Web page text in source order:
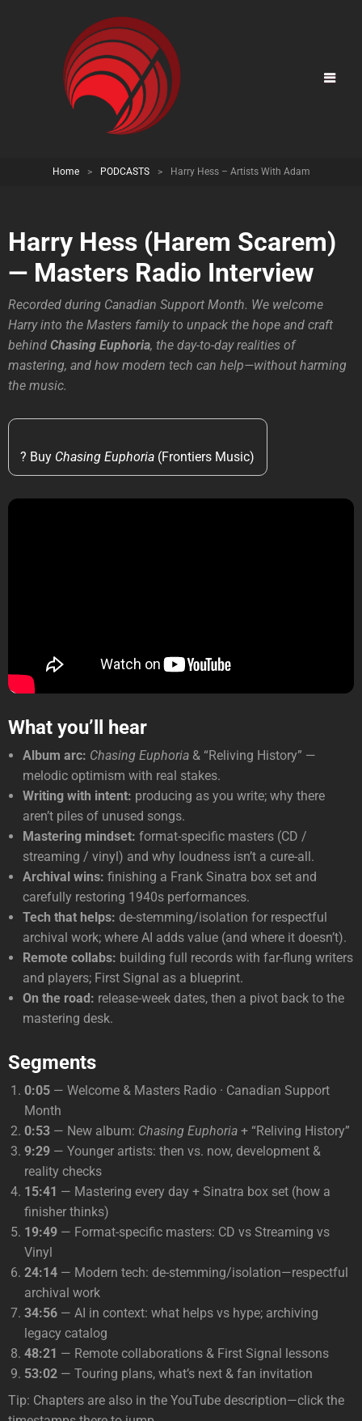
Home > PODCASTS > Harry Hess – Artists With Adam
Harry Hess (Harem Scarem)
— Masters Radio Interview
Recorded during Canadian Support Month. We welcome
Harry into the Masters family to unpack the hope and craft
behind Chasing Euphoria, the day-to-day realities of
mastering, and how modern tech can help—without harming
the music.
? Buy Chasing Euphoria (Frontiers Music)
What you’ll hear
Album arc: Chasing Euphoria& “Reliving History” —
melodic optimism with real stakes.
Writing with intent: producing as you write; why there
aren’t piles of unused songs.
Mastering mindset: format-specific masters (CD /
streaming / vinyl) and why loudness isn’t a cure-all.
Archival wins: finishing a Frank Sinatra box set and
carefully restoring 1940s performances.
Tech that helps: de-stemming/isolation for respectful
archival work; where AI adds value (and where it doesn’t).
Remote collabs: building full records with far-flung writers
and players; First Signal as a blueprint.
On the road: release-week dates, then a pivot back to the
mastering desk.
Segments
0:05 — Welcome & Masters Radio · Canadian Support
Month
0:53 — New album: Chasing Euphoria + “Reliving History”
9:29 — Younger artists: then vs. now, development &
reality checks
15:41 — Mastering every day + Sinatra box set (how a
finisher thinks)
19:49 — Format-specific masters: CD vs Streaming vs
Vinyl
24:14 — Modern tech: de-stemming/isolation—respectful
archival work
34:56 — AI in context: what helps vs hype; archiving
legacy catalog
48:21 — Remote collaborations & First Signal lessons
53:02 — Touring plans, what’s next & fan invitation
Tip: Chapters are also in the YouTube description—click the